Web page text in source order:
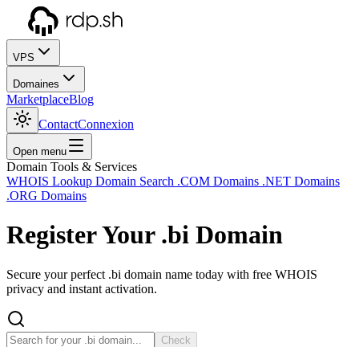
VPS
Domaines
MarketplaceBlog
ContactConnexion
Open menu
Domain Tools & Services
WHOIS Lookup Domain Search .COM Domains .NET Domains
.ORG Domains
Register Your .bi Domain
Secure your perfect .bi domain name today with free WHOIS
privacy and instant activation.
Check